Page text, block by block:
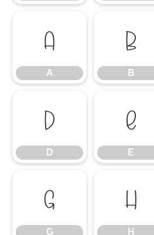
A
A
B
B
D
D
E
E
G
G
H
H